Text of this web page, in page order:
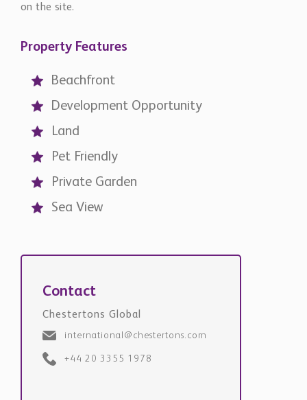
on the site.
Property Features
Beachfront
Development Opportunity
Land
Pet Friendly
Private Garden
Sea View
Contact
Chestertons Global
international@chestertons.com
+44 20 3355 1978